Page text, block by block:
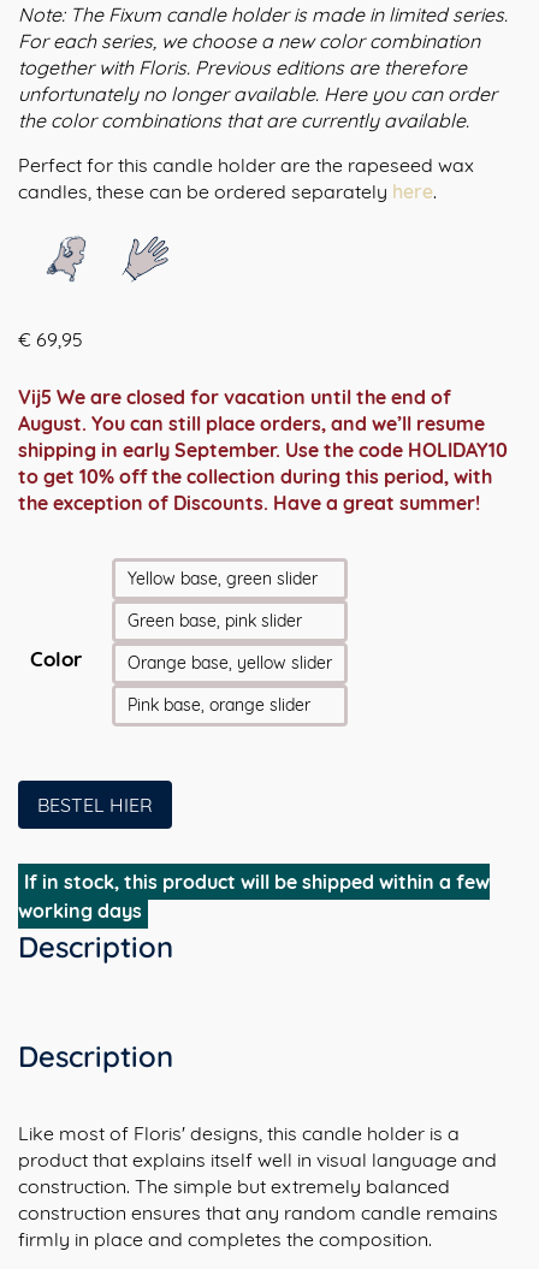
Note: The Fixum candle holder is made in limited series.
For each series, we choose a new color combination
together with Floris. Previous editions are therefore
unfortunately no longer available. Here you can order
the color combinations that are currently available.
Perfect for this candle holder are the rapeseed wax
candles, these can be ordered separately here.
€ 69,95
Vij5 We are closed for vacation until the end of
August. You can still place orders, and we’ll resume
shipping in early September. Use the code HOLIDAY10
to get 10% off the collection during this period, with
the exception of Discounts. Have a great summer!
Color
Yellow base, green slider
Green base, pink slider
Orange base, yellow slider
Pink base, orange slider
BESTEL HIER
If in stock, this product will be shipped within a few
working days
Description
Description
Like most of Floris' designs, this candle holder is a
product that explains itself well in visual language and
construction. The simple but extremely balanced
construction ensures that any random candle remains
firmly in place and completes the composition.